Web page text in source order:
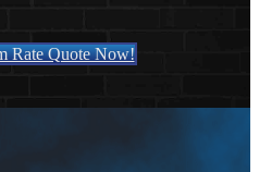
Rate Quote Now!